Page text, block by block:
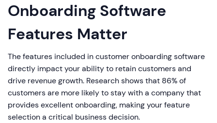
Onboarding Software
Features Matter
The features included in customer onboarding software
directly impact your ability to retain customers and
drive revenue growth. Research shows that 86% of
customers are more likely to stay with a company that
provides excellent onboarding, making your feature
selection a critical business decision.